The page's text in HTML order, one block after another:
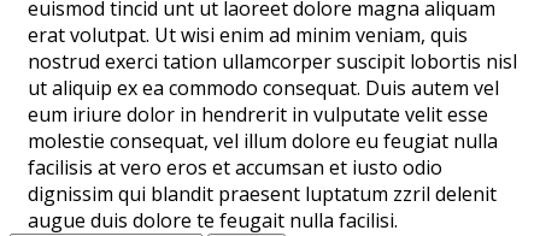
euismod tincid unt ut laoreet dolore magna aliquam
erat volutpat. Ut wisi enim ad minim veniam, quis
nostrud exerci tation ullamcorper suscipit lobortis nisl
ut aliquip ex ea commodo consequat. Duis autem vel
eum iriure dolor in hendrerit in vulputate velit esse
molestie consequat, vel illum dolore eu feugiat nulla
facilisis at vero eros et accumsan et iusto odio
dignissim qui blandit praesent luptatum zzril delenit
augue duis dolore te feugait nulla facilisi.